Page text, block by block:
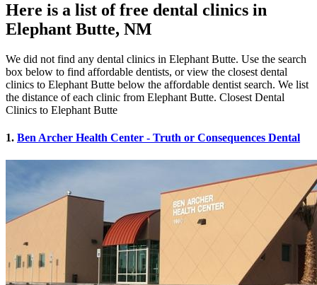
Here is a list of free dental clinics in
Elephant Butte, NM
We did not find any dental clinics in Elephant Butte. Use the search
box below to find affordable dentists, or view the closest dental
clinics to Elephant Butte below the affordable dentist search. We list
the distance of each clinic from Elephant Butte. Closest Dental
Clinics to Elephant Butte
1. Ben Archer Health Center - Truth or Consequences Dental